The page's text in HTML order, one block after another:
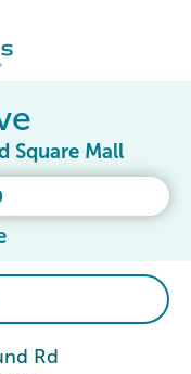
Square Mall
Rd